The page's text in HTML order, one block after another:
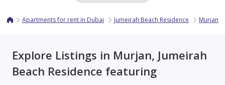
Apartments for rent in Dubai Jumeirah Beach Residence Murjan
Explore Listings in Murjan, Jumeirah
Beach Residence featuring